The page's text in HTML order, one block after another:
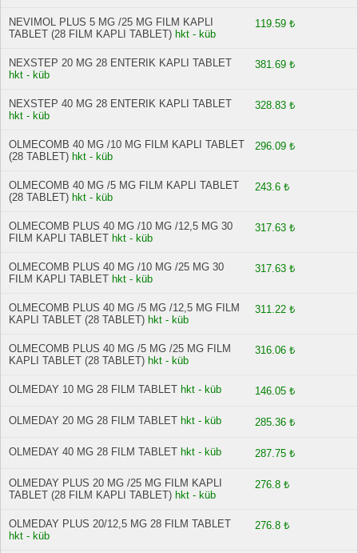
NEVIMOL PLUS 5 MG /25 MG FILM KAPLI
TABLET (28 FILM KAPLI TABLET) hkt - küb
119.59 ₺
NEXSTEP 20 MG 28 ENTERIK KAPLI TABLET
hkt - küb
381.69 ₺
NEXSTEP 40 MG 28 ENTERIK KAPLI TABLET
hkt - küb
328.83 ₺
OLMECOMB 40 MG /10 MG FILM KAPLI TABLET
(28 TABLET) hkt - küb
296.09 ₺
OLMECOMB 40 MG /5 MG FILM KAPLI TABLET
(28 TABLET) hkt - küb
243.6 ₺
OLMECOMB PLUS 40 MG /10 MG /12,5 MG 30
FILM KAPLI TABLET hkt - küb
317.63 ₺
OLMECOMB PLUS 40 MG /10 MG /25 MG 30
FILM KAPLI TABLET hkt - küb
317.63 ₺
OLMECOMB PLUS 40 MG /5 MG /12,5 MG FILM
KAPLI TABLET (28 TABLET) hkt - küb
311.22 ₺
OLMECOMB PLUS 40 MG /5 MG /25 MG FILM
KAPLI TABLET (28 TABLET) hkt - küb
316.06 ₺
OLMEDAY 10 MG 28 FILM TABLET hkt - küb 146.05 ₺
OLMEDAY 20 MG 28 FILM TABLET hkt - küb 285.36 ₺
OLMEDAY 40 MG 28 FILM TABLET hkt - küb 287.75 ₺
OLMEDAY PLUS 20 MG /25 MG FILM KAPLI
TABLET (28 FILM KAPLI TABLET) hkt - küb
276.8 ₺
OLMEDAY PLUS 20/12,5 MG 28 FILM TABLET
hkt - küb
276.8 ₺